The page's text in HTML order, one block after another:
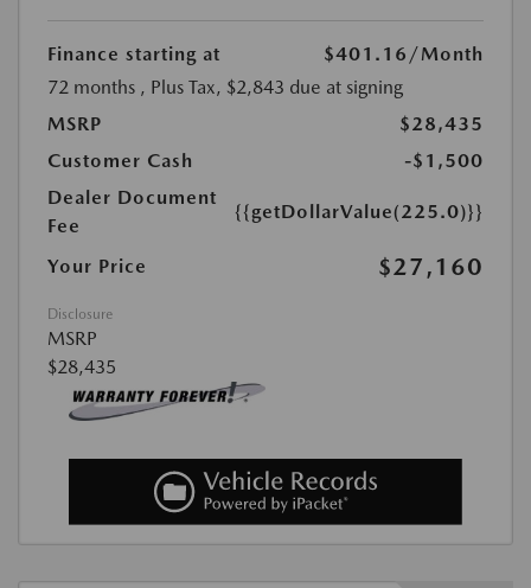
Finance starting at $401.16 /Month
72 months , Plus Tax, $2,843 due at signing
MSRP
$28,435
Customer Cash
-$1,500
Dealer Document
Fee
{{getDollarValue(225.0)}}
Your Price $27,160
Disclosure
MSRP
$28,435